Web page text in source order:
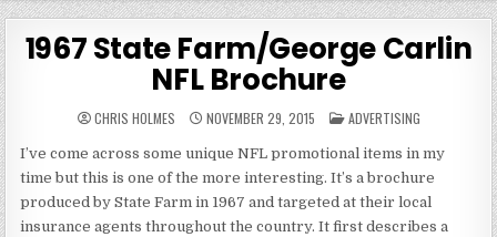
1967 State Farm/George Carlin
NFL Brochure
CHRIS HOLMES NOVEMBER 29, 2015 POSTED
IN
ADVERTISING
I’ve come across some unique NFL promotional items in my
time but this is one of the more interesting. It’s a brochure
produced by State Farm in 1967 and targeted at their local
insurance agents throughout the country. It first describes a